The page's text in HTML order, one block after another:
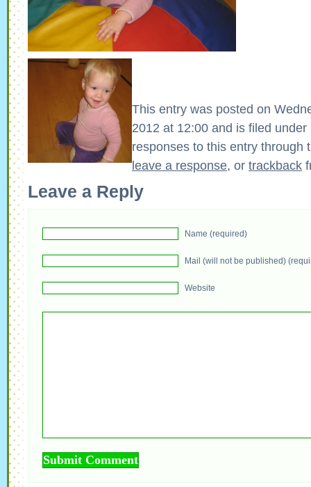
This entry was posted on
2012 at 12:00 and is filed
responses to this entry through
leave a response, or trackback
Leave a Reply
Name (required)
Mail (will not be published)
Website